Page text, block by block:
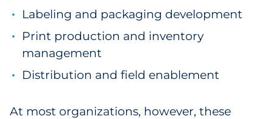
Labeling and packaging development
Print production and inventory
management
Distribution and field enablement
At most organizations, however, these